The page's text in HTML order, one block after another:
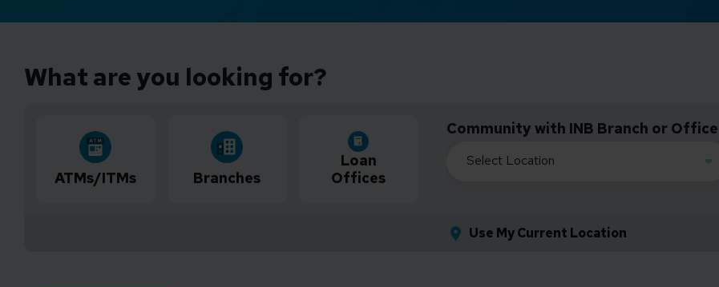
What are you looking for?
ATMs/ITMs Branches
Loan
Offices
Community with INB Branch or Office
Use My Current Location